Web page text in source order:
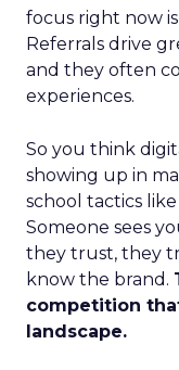
focus right now
Referrals drive
and they often
experiences.
So you think
showing up in
school tactics
Someone sees
they trust, they
know the brand.
competition
landscape.